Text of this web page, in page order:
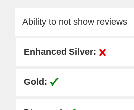
Ability to not show reviews